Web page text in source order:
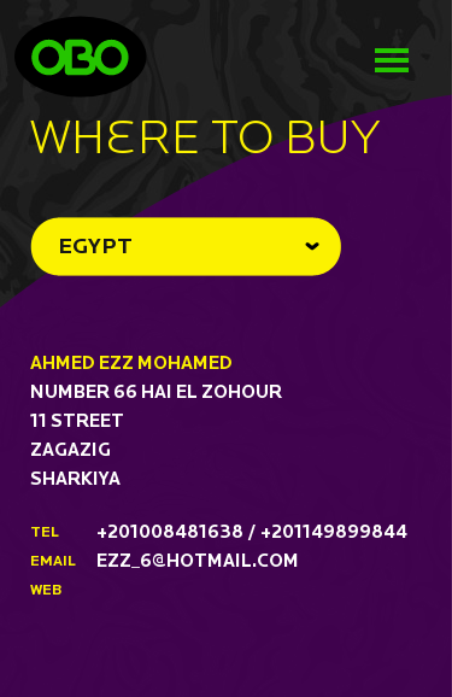
WHeRE TO BUY
EGYPT
AHMED EZZ MOHAMED
NUMBER 66 HAI EL ZOHOUR
11 STREET
ZAGAZIG
SHARKIYA
TEL +201008481638 / +201149899844
EMAIL EZZ_6@HOTMAIL.COM
WEB